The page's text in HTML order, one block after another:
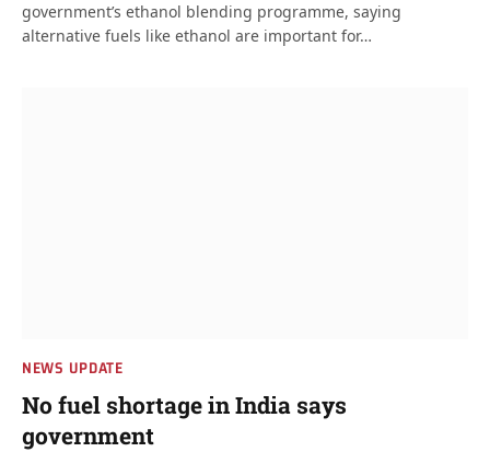
government’s ethanol blending programme, saying
alternative fuels like ethanol are important for…
NEWS UPDATE
No fuel shortage in India says
government